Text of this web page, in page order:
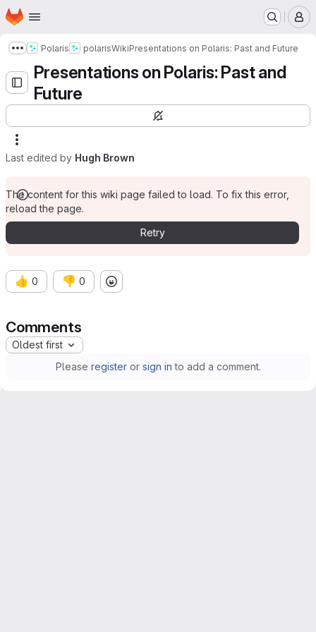
Skip to main content
Homepage
Show more breadcrumbs
Polaris polarisWikiPresentations on Polaris: Past and Future
Presentations on Polaris: Past and
Future
Last edited by Hugh Brown
The content for this wiki page failed to load. To fix this error,
reload the page.
Retry
👍 0 👎 0
Comments
Oldest first
Please registeror sign in to add a comment.